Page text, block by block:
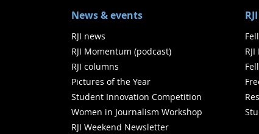
News & events
RJI news
RJI Momentum (podcast)
RJI columns
Pictures of the Year
Student Innovation Competition
Women in Journalism Workshop
RJI Weekend Newsletter